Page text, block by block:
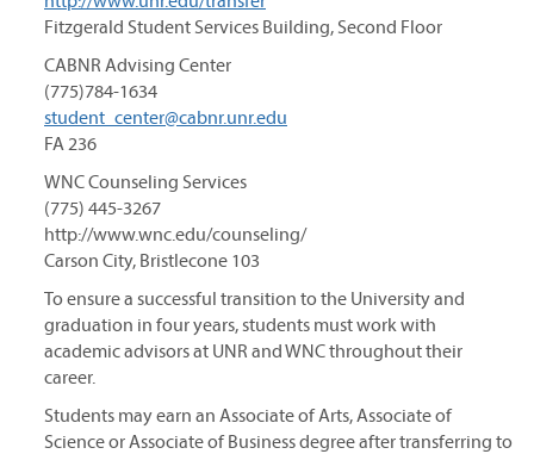
Fitzgerald Student Services Building, Second Floor
CABNR Advising Center
(775)784-1634
student_center@cabnr.unr.edu
FA 236
WNC Counseling Services
(775) 445-3267
http://www.wnc.edu/counseling/
Carson City, Bristlecone 103
To ensure a successful transition to the University and
graduation in four years, students must work with
academic advisors at UNR and WNC throughout their
career.
Students may earn an Associate of Arts, Associate of
Science or Associate of Business degree after transferring to